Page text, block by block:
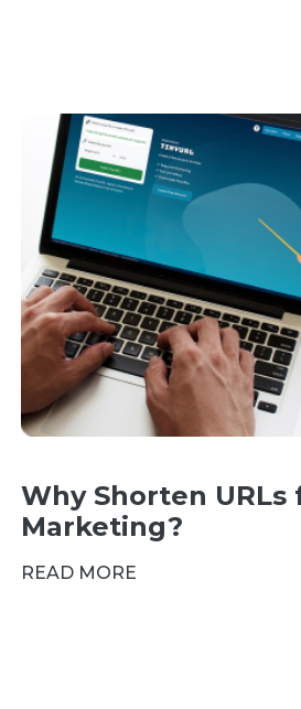
Why Shorten URLs
Marketing?
READ MORE